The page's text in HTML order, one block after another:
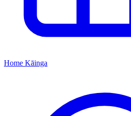
Home Kāinga